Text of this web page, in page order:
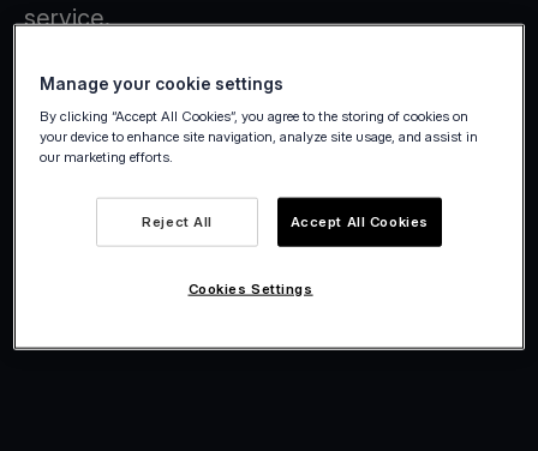
service.
Manage your cookie settings
By clicking “Accept All Cookies”, you agree to the storing of cookies on
your device to enhance site navigation, analyze site usage, and assist in
our marketing efforts.
Reject All Accept All Cookies
Cookies Settings